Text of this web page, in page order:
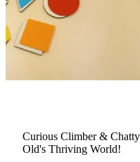
Curious Climber &
Old's Thriving World!